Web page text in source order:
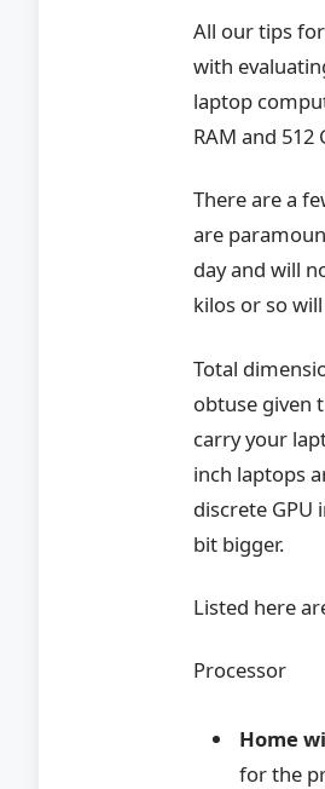
All our tips
with
laptop
RAM and
There are a
are
day and will
kilos or so
Total
obtuse given
carry your
inch laptops
discrete GPU
bit bigger.
Listed here
Processor
Home
for the